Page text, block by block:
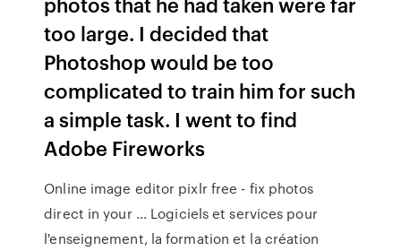
too large. I decided that
Photoshop would be too
complicated to train him for such
a simple task. I went to find
Adobe Fireworks
Online image editor pixlr free - fix photos
direct in your ... Logiciels et services pour
l'enseignement, la formation et la création